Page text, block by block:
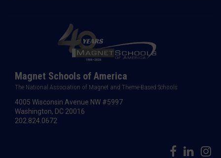
Magnet Schools of America
The National Association of Magnet and Theme-Based Schools
4005 Wisconsin Avenue NW #5997
Washington, DC 20016
202.824.0672